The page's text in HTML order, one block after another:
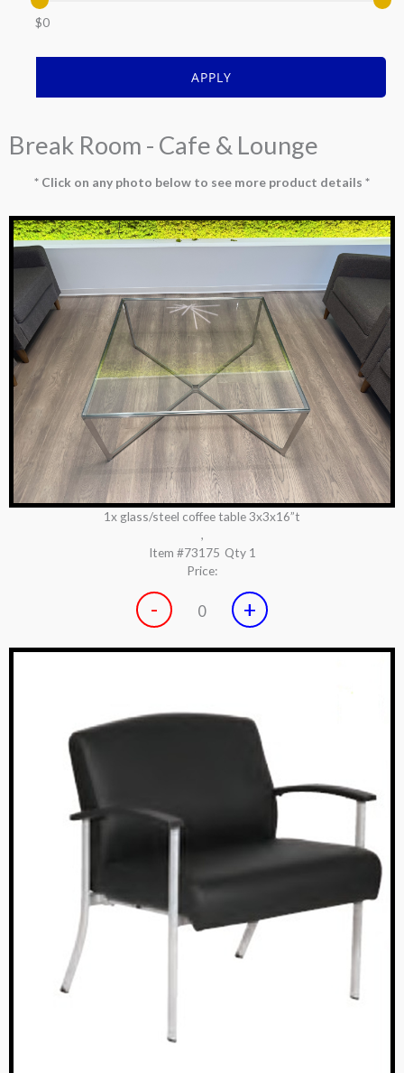
$0
APPLY
Break Room - Cafe & Lounge
* Click on any photo below to see more product details *
1x glass/steel coffee table 3x3x16”t
,
Item #73175 Qty 1
Price:
- 0 +